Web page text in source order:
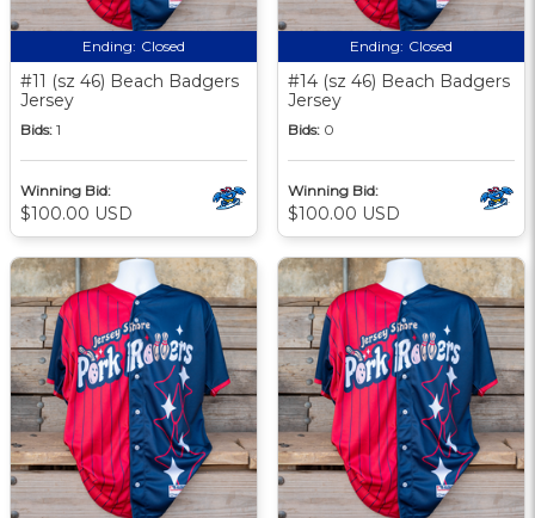
Ending: Closed
#11 (sz 46) Beach Badgers
Jersey
Bids: 1
Winning Bid:
$100.00 USD
Ending: Closed
#14 (sz 46) Beach Badgers
Jersey
Bids: 0
Winning Bid:
$100.00 USD